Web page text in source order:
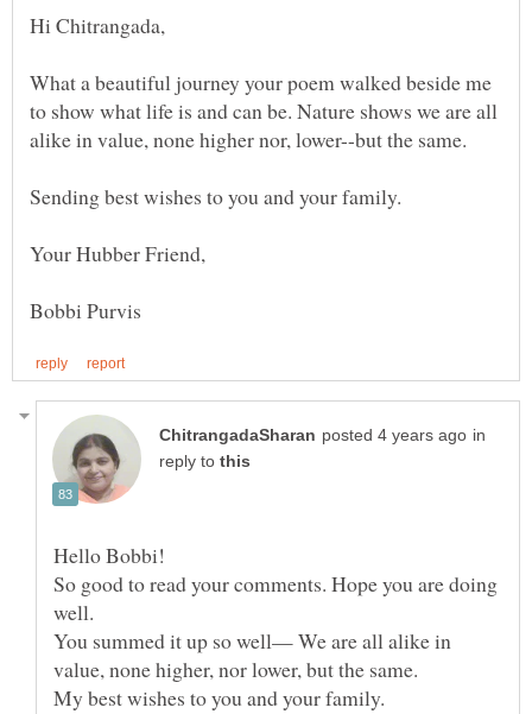
What a beautiful journey your poem walked beside me
to show what life is and can be. Nature shows we are all
in
reply to
Hello Bobbi!
So good to read your comments. Hope you are doing
You summed it up so well— We are all alike in
My best wishes to you and your family.